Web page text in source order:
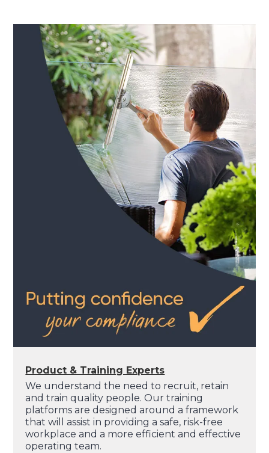
Product & Training Experts
We understand the need to recruit, retain
and train quality people. Our training
platforms are designed around a framework
that will assist in providing a safe, risk-free
workplace and a more efficient and effective
operating team.